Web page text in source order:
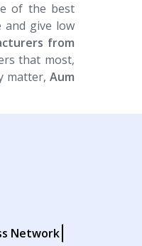
of the best
and give low
from
that most,
matter, Aum
Network